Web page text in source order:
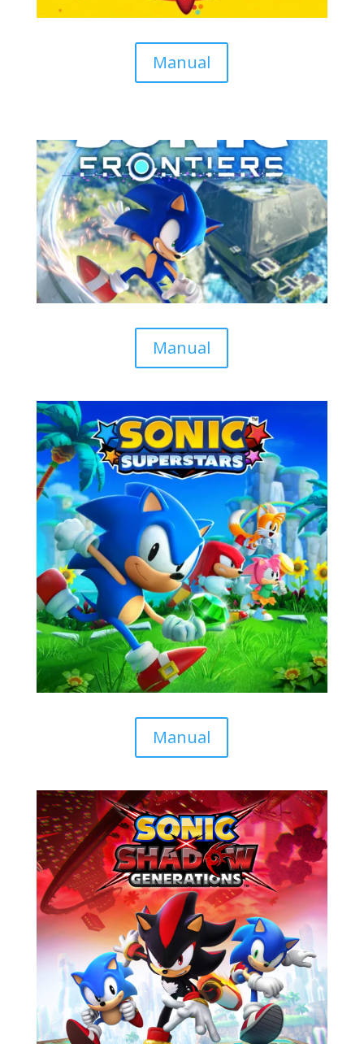
Manual
Manual
Manual